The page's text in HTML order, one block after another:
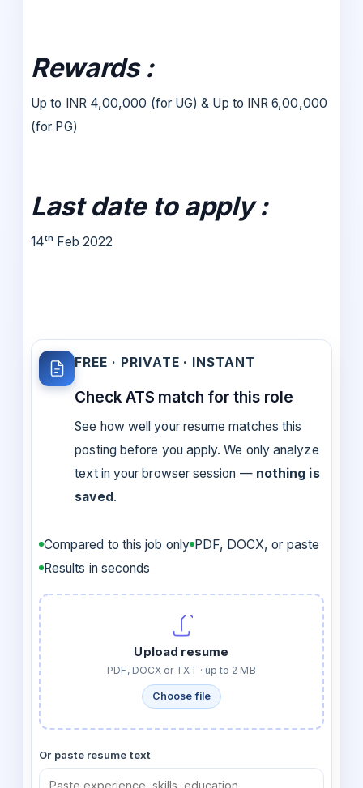
Rewards :
Up to INR 4,00,000 (for UG) & Up to INR 6,00,000
(for PG)
Last date to apply :
14ᵗʰ Feb 2022
FREE · PRIVATE · INSTANT
Check ATS match for this role
See how well your resume matches this
posting before you apply. We only analyze
text in your browser session — nothing is
saved.
Compared to this job only PDF, DOCX, or paste
Results in seconds
Upload resume
PDF, DOCX or TXT · up to 2 MB
Choose file
Or paste resume text